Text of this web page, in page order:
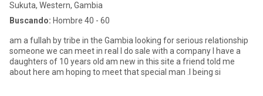
Sukuta, Western, Gambia
Buscando: Hombre 40 - 60
am a fullah by tribe in the Gambia looking for serious relationship
someone we can meet in real I do sale with a company I have a
daughters of 10 years old am new in this site a friend told me
about here am hoping to meet that special man .I being si